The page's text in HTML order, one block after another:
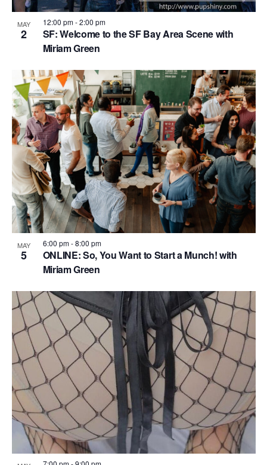
MAY
2
SF: Welcome to the SF Bay Area Scene with
Miriam Green
12:00 pm-2:00 pm
MAY
5
ONLINE: So, You Want to Start a Munch! with
Miriam Green
6:00 pm-8:00 pm